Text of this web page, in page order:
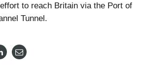
to reach Britain via the Port of
Tunnel.